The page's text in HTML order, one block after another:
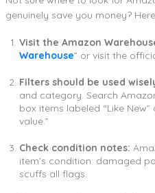
genuinely save you money?
Visit the Amazon
Warehouse” or visit the
Filters should be used
and category. Search
box items labeled “Like
value.”
Check condition notes:
item’s condition: damaged
scuffs all flags.